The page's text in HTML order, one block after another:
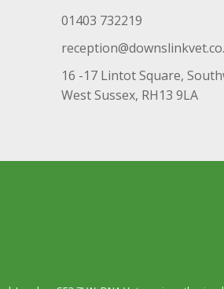
01403 732219
16 -17 Lintot Square,
West Sussex, RH13 9LA